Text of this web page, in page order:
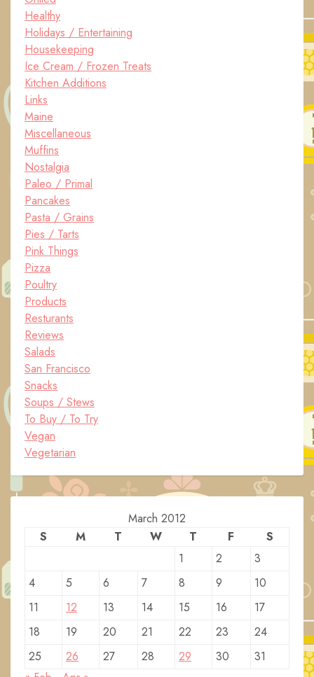
Healthy
Holidays / Entertaining
Housekeeping
Ice Cream / Frozen Treats
Kitchen Additions
Links
Maine
Miscellaneous
Muffins
Nostalgia
Paleo / Primal
Pancakes
Pasta / Grains
Pies / Tarts
Pink Things
Pizza
Poultry
Products
Resturants
Reviews
Salads
San Francisco
Snacks
Soups / Stews
To Buy / To Try
Vegan
Vegetarian
March 2012
S
M T W T F
S
1
2
3
4
5 6 7 8 9
10
11
12 13 14 15 16
17
18
19 20 21 22 23
24
25
26 27 28 29 30
31